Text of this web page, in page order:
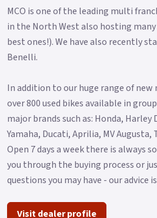
MCO is one of the leading multi
in the North West also hosting
best ones!). We have also recently
Benelli.
In addition to our huge range of new
over 800 used bikes available in
major brands such as: Honda, Harley
Yamaha, Ducati, Aprilia, MV
Open 7 days a week there is always
you through the buying process or
questions you may have - our advice
Visit dealer profile